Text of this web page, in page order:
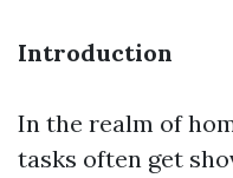
Introduction
In the realm of
tasks often get